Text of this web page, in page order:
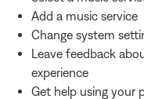
Add a music service
Change system
Leave feedback
experience
Get help using your